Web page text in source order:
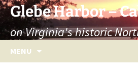
Skip
to
content
Glebe Harbor –
on Virginia's historic
MENU